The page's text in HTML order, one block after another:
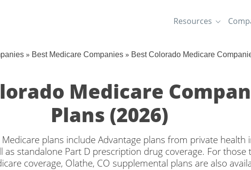
Resources
» Best Medicare Companies » Best Colorado Medicare
Medicare
Plans (2026)
plans include Advantage plans from private health
as standalone Part D prescription drug coverage. For those
coverage, Olathe, CO supplemental plans are also